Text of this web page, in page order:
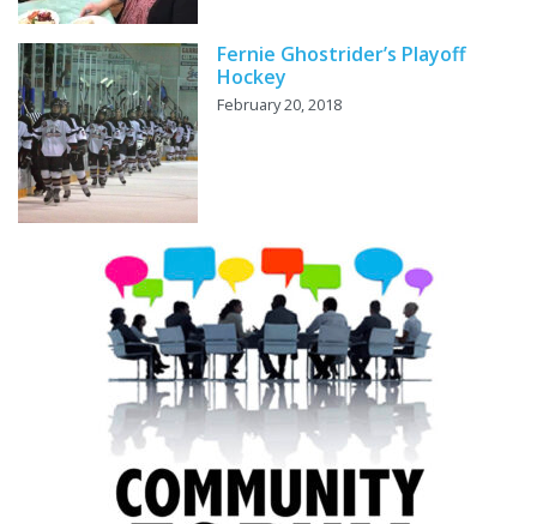
Fernie Ghostrider’s Playoff
Hockey
February 20, 2018